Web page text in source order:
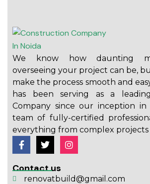
We know how daunting
overseeing your project can be,
make the process smooth and
has been serving as a
Company since our inception in
team of fully-certified
everything from complex projects
Contact us
renovatbuild@gmail.com